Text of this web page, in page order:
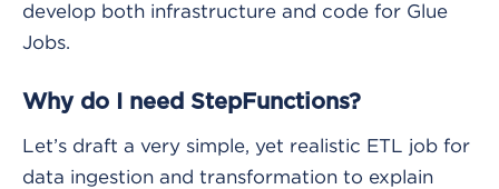
develop both infrastructure and code for Glue
Jobs.
Why do I need StepFunctions?
Let’s draft a very simple, yet realistic ETL job for
data ingestion and transformation to explain